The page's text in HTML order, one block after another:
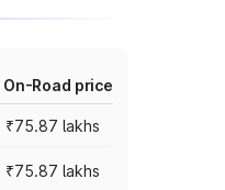
On-Road price
₹75.87 lakhs
₹75.87 lakhs